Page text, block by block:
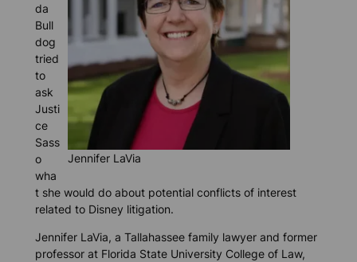
Jennifer LaVia
da
Bull
dog
tried
to
ask
Justi
ce
Sass
o
wha
t she would do about potential conflicts of interest
related to Disney litigation.
Jennifer LaVia, a Tallahassee family lawyer and former
professor at Florida State University College of Law,